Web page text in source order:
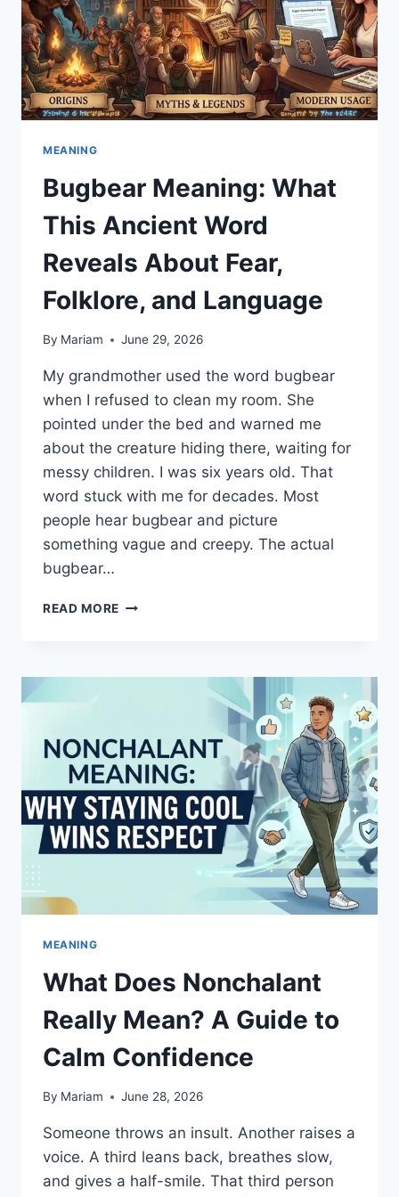
MEANING
Bugbear Meaning: What
This Ancient Word
Reveals About Fear,
Folklore, and Language
By Mariam June 29, 2026
My grandmother used the word bugbear
when I refused to clean my room. She
pointed under the bed and warned me
about the creature hiding there, waiting for
messy children. I was six years old. That
word stuck with me for decades. Most
people hear bugbear and picture
something vague and creepy. The actual
bugbear…
READ MORE BUGBEAR
ANCIENT
FEAR,
FOLKLORE,
AND
LANGUAGE
MEANING
What Does Nonchalant
Really Mean? A Guide to
Calm Confidence
By Mariam June 28, 2026
Someone throws an insult. Another raises a
voice. A third leans back, breathes slow,
and gives a half-smile. That third person